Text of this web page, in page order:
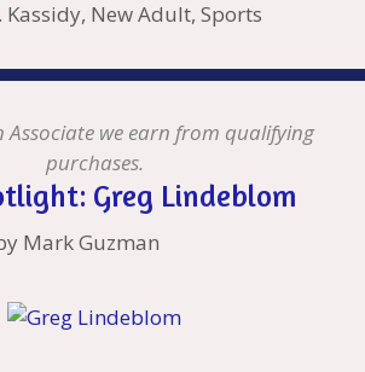
is
Li
st
ss M
l
Kassidy, New Adult, Sports
Associate we earn from qualifying
purchases.
Greg Lindeblom
Mark Guzman